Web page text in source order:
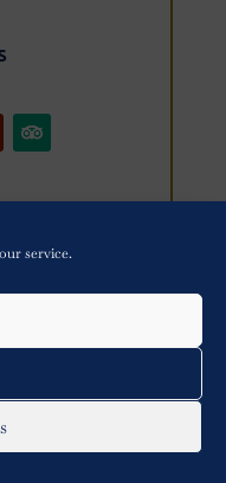
service.
Policy
Tours All Rights
Digital